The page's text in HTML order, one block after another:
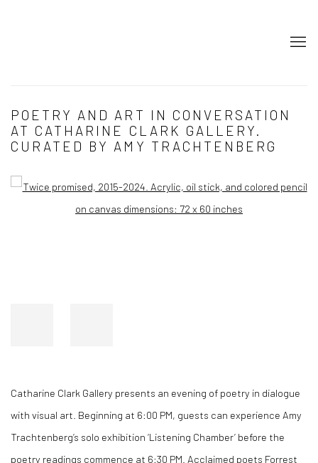
POETRY AND ART IN CONVERSATION
AT CATHARINE CLARK GALLERY.
CURATED BY AMY TRACHTENBERG
Open a larger version of the following image in a popup:
Catharine Clark Gallery presents an evening of poetry in dialogue
with visual art. Beginning at 6:00 PM, guests can experience Amy
Trachtenberg’s solo exhibition ‘Listening Chamber’ before the
poetry readings commence at 6:30 PM. Acclaimed poets Forrest